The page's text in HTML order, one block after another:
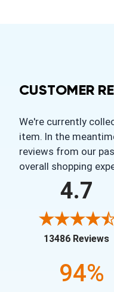
CUSTOMER
We're currently
item. In the
reviews from our
overall shopping
4.7
13486 Reviews
94%